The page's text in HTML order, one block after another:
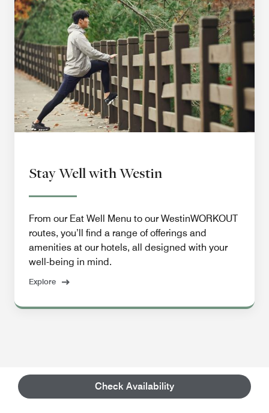
Check Availability
Stay Well with Westin
From our Eat Well Menu to our WestinWORKOUT
routes, you’ll find a range of offerings and
amenities at our hotels, all designed with your
well-being in mind.
Explore